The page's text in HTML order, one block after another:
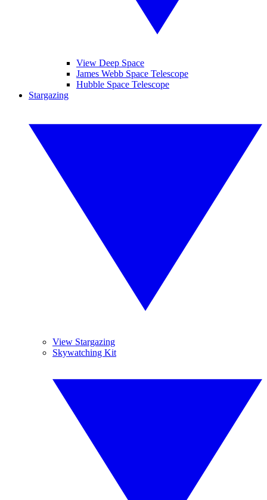
View Deep Space
James Webb Space Telescope
Hubble Space Telescope
Stargazing
View Stargazing
Skywatching Kit